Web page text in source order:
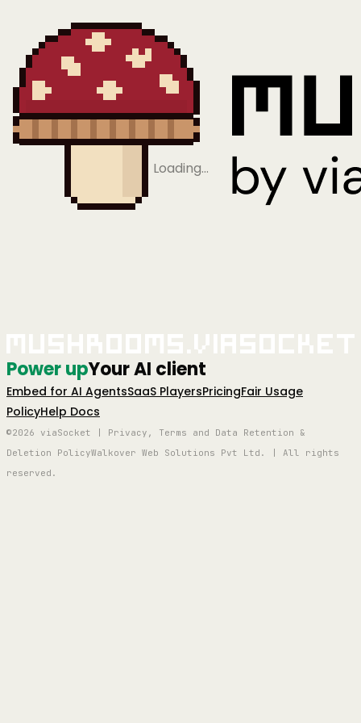
Loading…
Power upYour AI client
Embed for AI AgentsSaaS PlayersPricingFair Usage
PolicyHelp Docs
©2026 viaSocket | Privacy, Terms and Data Retention &
Deletion PolicyWalkover Web Solutions Pvt Ltd. | All rights
reserved.